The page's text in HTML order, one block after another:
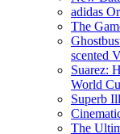
adidas
The
scented
Suarez:
World
Superb
The